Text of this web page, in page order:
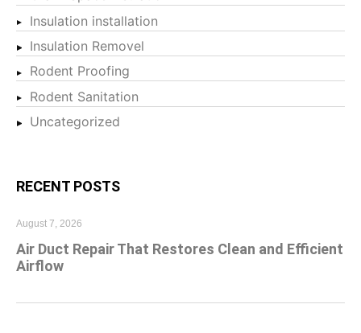
Insulation installation
Insulation Removel
Rodent Proofing
Rodent Sanitation
Uncategorized
RECENT POSTS
Air Duct Repair That Restores Clean and Efficient
Airflow
August 7, 2026